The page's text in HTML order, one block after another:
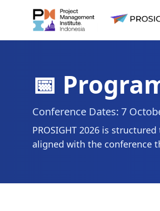
📅
Conference Dates: 7
PROSIGHT 2026 is
aligned with the conference